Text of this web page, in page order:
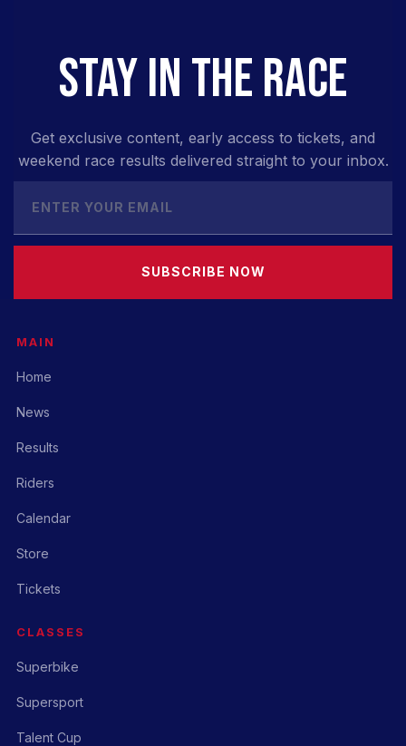
STAY IN THE RACE
Get exclusive content, early access to tickets, and
weekend race results delivered straight to your inbox.
SUBSCRIBE NOW
MAIN
Home
News
Results
Riders
Calendar
Store
Tickets
CLASSES
Superbike
Supersport
Talent Cup